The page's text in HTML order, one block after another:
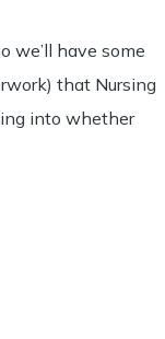
we’ll have some
that Nursing
into whether